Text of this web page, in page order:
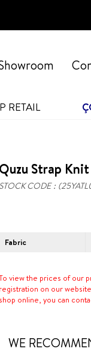
RETAIL
Quzu Strap Knit
STOCK CODE
Fabric
view the prices of our
registration on our
shop online, you can
WE